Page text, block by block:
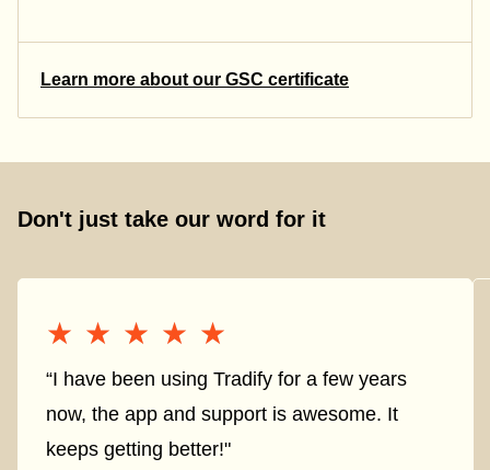
Learn more about our GSC certificate
Don't just take our word for it
★★★★★
★★★★★
“I have been using Tradify for a few years
now, the app and support is awesome. It
keeps getting better!"